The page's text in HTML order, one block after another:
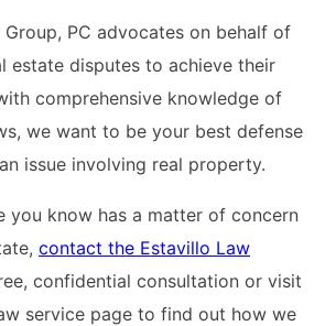
PC advocates on behalf of
estate disputes to achieve their
comprehensive knowledge of
we want to be your best defense
issue involving real property.
you know has a matter of concern
contact the Estavillo Law
confidential consultation or visit
service page to find out how we